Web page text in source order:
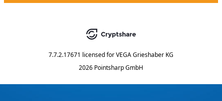
7.7.2.17671 licensed forVEGA Grieshaber KG
2026 Pointsharp GmbH